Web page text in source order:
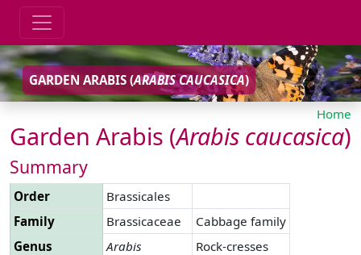
GARDEN ARABIS (ARABIS CAUCASICA)
Home
Garden Arabis (Arabis caucasica)
Summary
Order
Brassicales
Family
Brassicaceae
Cabbage family
Genus
Arabis
Rock-cresses